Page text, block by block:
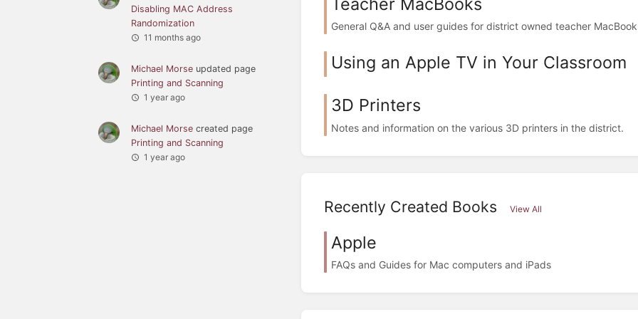
Disabling MAC Address
Randomization
11 months ago
Michael Morse updated page
Printing and Scanning
1 year ago
Michael Morse created page
Printing and Scanning
1 year ago
General Q&A and user guides for district owned teacher
Using an Apple TV in Your Classroom
3D Printers
Notes and information on the various 3D printers in the district.
Recently Created Books View All
Apple
FAQs and Guides for Mac computers and iPads